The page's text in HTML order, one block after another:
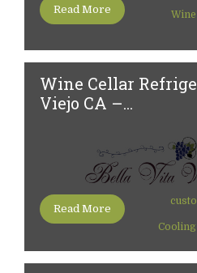
Read More
Wine Cellar
Viejo CA –...
Read More
Cooling